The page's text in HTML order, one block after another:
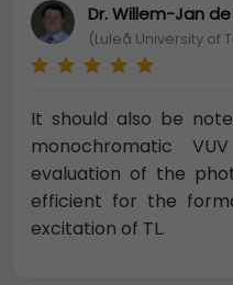
Dr. Willem-Jan de
(Luleå University of
It should also be
monochromatic
evaluation of the
efficient for the
excitation of TL.